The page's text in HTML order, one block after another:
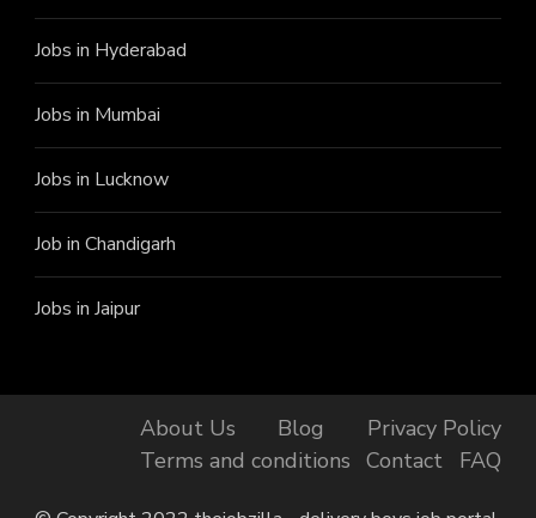
Jobs in Hyderabad
Jobs in Mumbai
Jobs in Lucknow
Job in Chandigarh
Jobs in Jaipur
About Us Blog
Privacy Policy
Terms and conditions
Contact FAQ
Finally, got the Job!
Ishani from Jagtial has just